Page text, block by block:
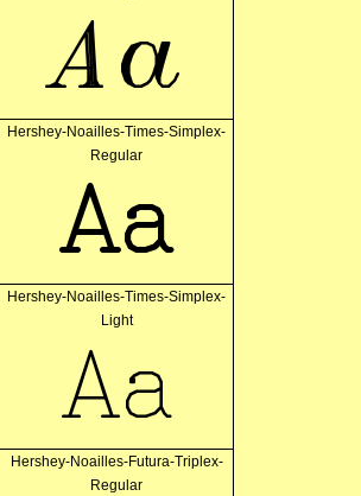
Aa
Hershey-Noailles-Times-Simplex-
Regular
Aa
Hershey-Noailles-Times-Simplex-
Light
Aa
Hershey-Noailles-Futura-Triplex-
Regular